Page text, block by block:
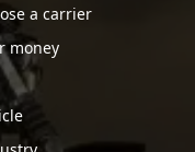
a carrier
money